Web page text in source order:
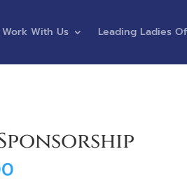
Work With Us Leading Ladies